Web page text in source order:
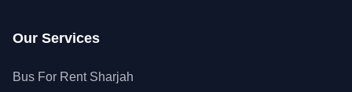
Our Services
Bus For Rent Sharjah